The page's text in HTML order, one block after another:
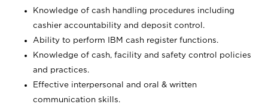
Knowledge of cash handling procedures including
cashier accountability and deposit control.
Ability to perform IBM cash register functions.
Knowledge of cash, facility and safety control policies
and practices.
Effective interpersonal and oral & written
communication skills.